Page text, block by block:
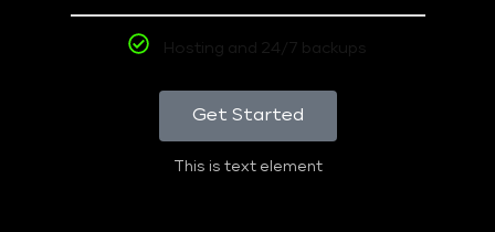
Hosting and 24/7 backups
Get Started
This is text element